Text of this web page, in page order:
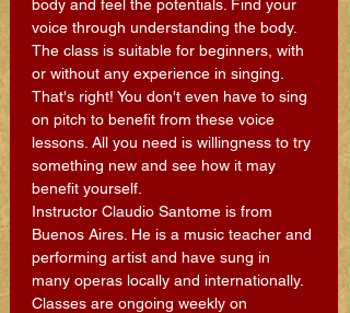
body and feel the potentials. Find your
voice through understanding the body.
The class is suitable for beginners, with
or without any experience in singing.
That's right! You don't even have to sing
on pitch to benefit from these voice
lessons. All you need is willingness to try
something new and see how it may
benefit yourself.
Instructor Claudio Santome is from
Buenos Aires. He is a music teacher and
performing artist and have sung in
many operas locally and internationally.
Classes are ongoing weekly on